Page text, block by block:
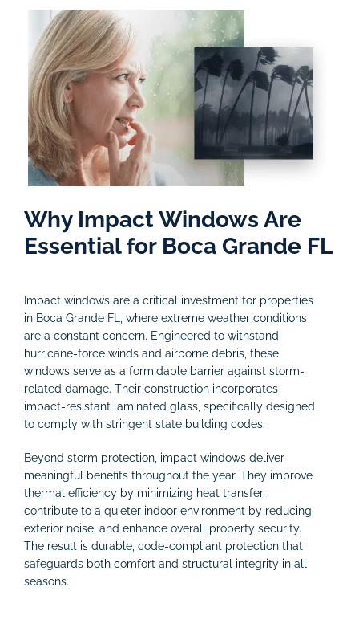
Why Impact Windows Are
Essential for Boca Grande FL
Impact windows are a critical investment for properties
in Boca Grande FL, where extreme weather conditions
are a constant concern. Engineered to withstand
hurricane-force winds and airborne debris, these
windows serve as a formidable barrier against storm-
related damage. Their construction incorporates
impact-resistant laminated glass, specifically designed
to comply with stringent state building codes.
Beyond storm protection, impact windows deliver
meaningful benefits throughout the year. They improve
thermal efficiency by minimizing heat transfer,
contribute to a quieter indoor environment by reducing
exterior noise, and enhance overall property security.
The result is durable, code-compliant protection that
safeguards both comfort and structural integrity in all
seasons.